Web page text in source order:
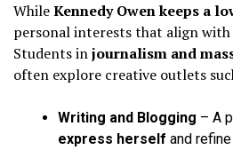
WhileKennedy Owen keeps a
personal interests that align
Students injournalism and
often explore creative outlets
Writing and Blogging – A
express herself and